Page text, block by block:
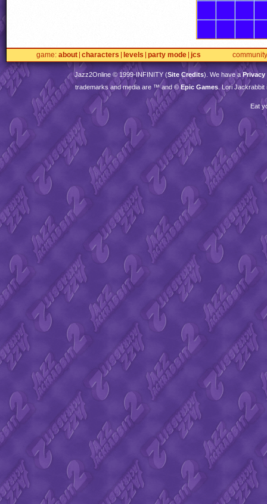
game about characters levels party mode jcs community
Jazz2Online © 1999-INFINITY(Site Credits). We have aPrivacy
trademarks and media are ™ and ©Epic Games . Lori
Eat